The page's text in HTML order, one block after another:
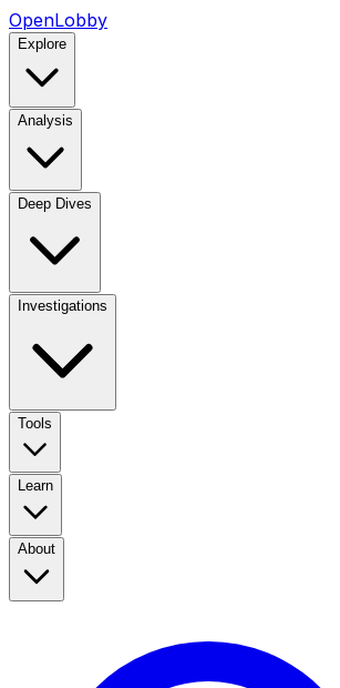
OpenLobby
Explore
Analysis
Deep Dives
Investigations
Tools
Learn
About